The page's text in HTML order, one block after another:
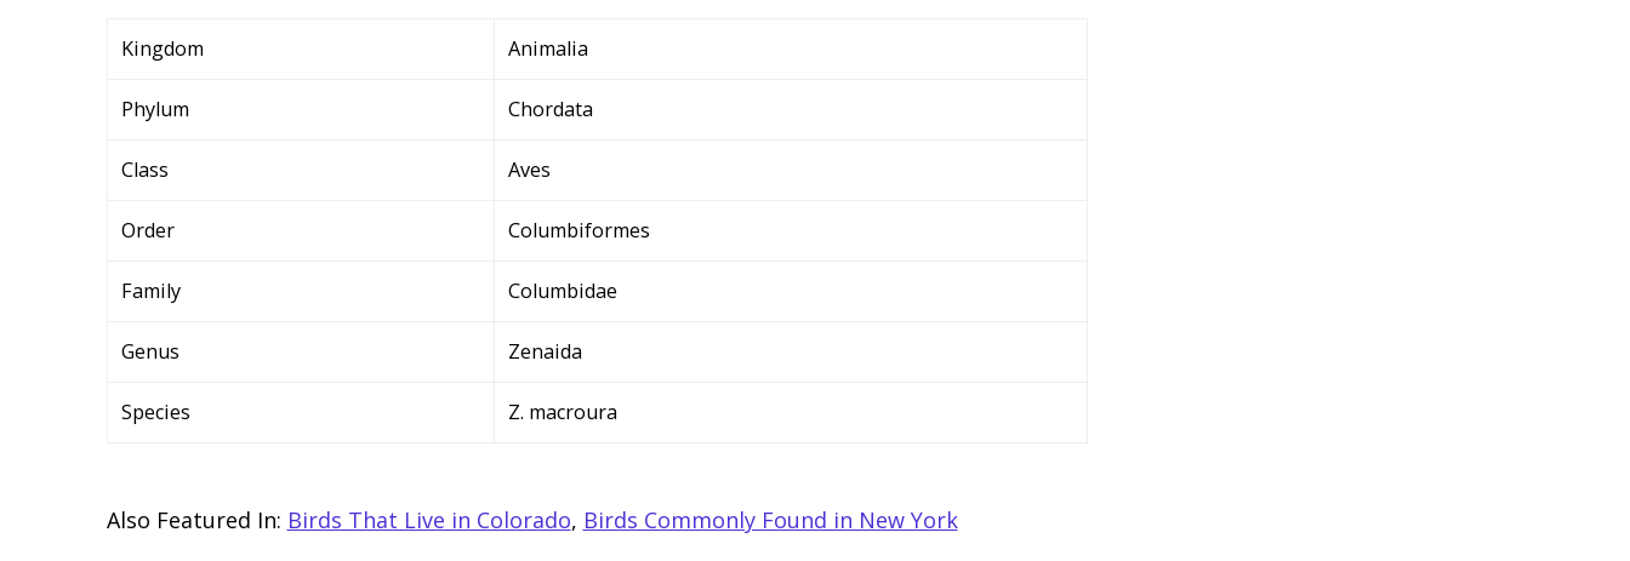
Kingdom Animalia
Phylum Chordata
Class Aves
Order Columbiformes
Family Columbidae
Genus Zenaida
Species Z. macroura
Also Featured In: Birds That Live in Colorado, Birds Commonly Found in New York